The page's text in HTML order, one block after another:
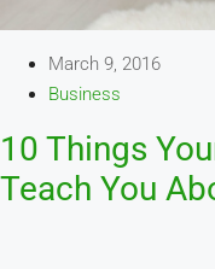
March 9, 2016
Business
10 Things
Teach You